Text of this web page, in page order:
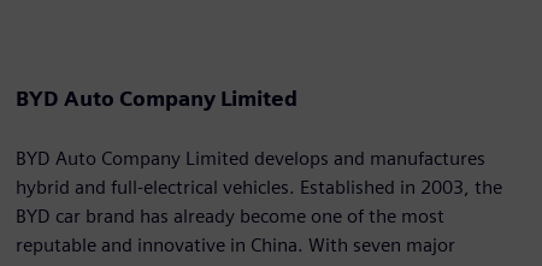
BYD Auto Company Limited
BYD Auto Company Limited develops and manufactures
hybrid and full-electrical vehicles. Established in 2003, the
BYD car brand has already become one of the most
reputable and innovative in China. With seven major